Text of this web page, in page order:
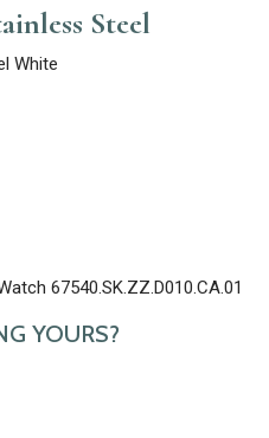
Steel
White
67540.SK.ZZ.D010.CA.01
YOURS?